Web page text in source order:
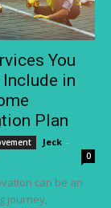
You
in
Plan
Jeck -
0
can be an
journey,